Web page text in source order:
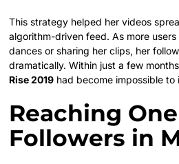
This strategy helped her videos
algorithm-driven feed. As more
dances or sharing her clips, her
dramatically. Within just a few
Rise 2019 had become impossible to
Reaching
Followers in